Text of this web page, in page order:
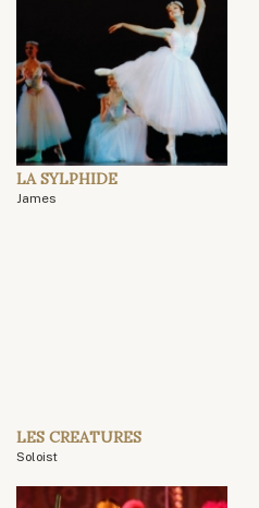
LA SYLPHIDE
James
LES CREATURES
Soloist